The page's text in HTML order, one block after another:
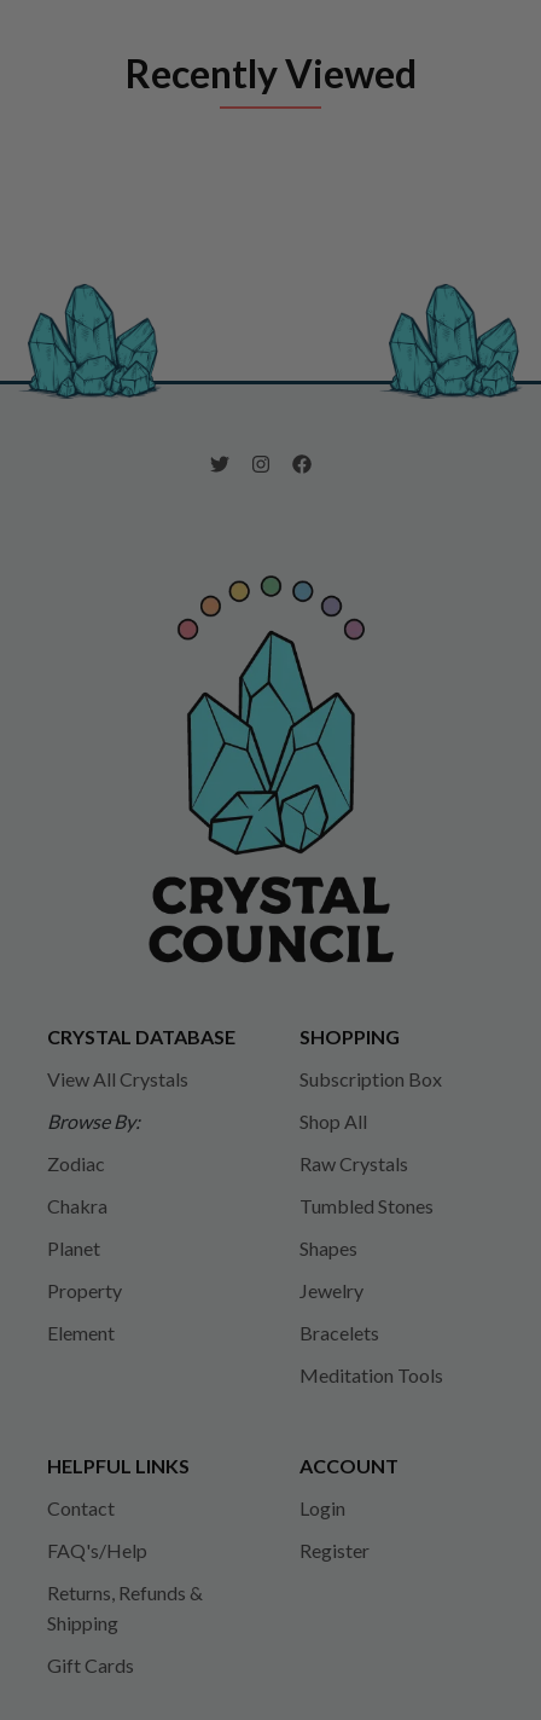
Recently Viewed
CRYSTAL DATABASE
View All Crystals
Browse By:
Zodiac
Chakra
Planet
Property
Element
SHOPPING
Subscription Box
Shop All
Raw Crystals
Tumbled Stones
Shapes
Jewelry
Bracelets
Meditation Tools
HELPFUL LINKS
Contact
FAQ's/Help
Returns, Refunds &
Shipping
Gift Cards
ACCOUNT
Login
Register